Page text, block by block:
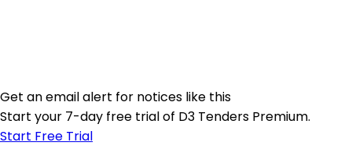
Get an email alert for notices like this
Start your 7-day free trial of D3 Tenders Premium.
Start Free Trial